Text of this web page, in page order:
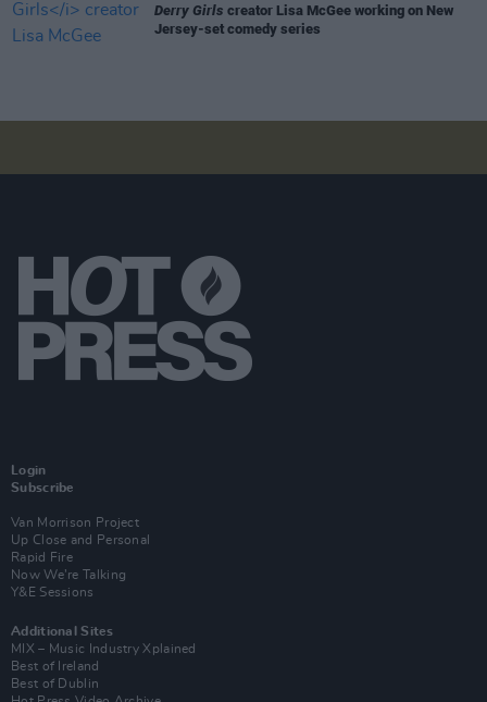
Derry Girls creator Lisa McGee working on New
Jersey-set comedy series
Login
Subscribe
Van Morrison Project
Up Close and Personal
Rapid Fire
Now We’re Talking
Y&E Sessions
Additional Sites
MIX – Music Industry Xplained
Best of Ireland
Best of Dublin